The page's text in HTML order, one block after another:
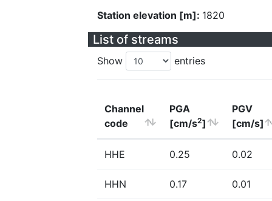
Station elevation [m]: 1820
List of streams
Show entries
Channel
code
PGA
[cm/s2]
PGV
[cm/s]
HHE 0.25 0.02
HHN 0.17 0.01